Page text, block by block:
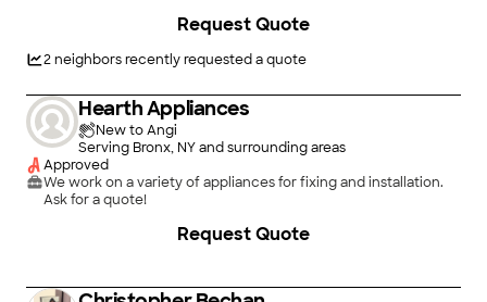
2neighbors recently requested a quote
Request Quote
Hearth Appliances
New to Angi
Serving Bronx, NY and surrounding areas
Approved
We work on a variety of appliances for fixing and installation.
Ask for a quote!
Request Quote